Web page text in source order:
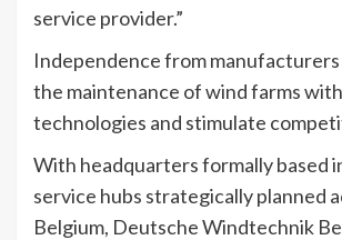
service provider.”
Independence from
the maintenance of wind farms
technologies and stimulate
With headquarters formally based
service hubs strategically planned
Belgium, Deutsche Windtechnik